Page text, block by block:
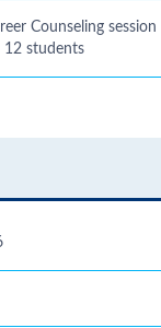
Counseling
12 students